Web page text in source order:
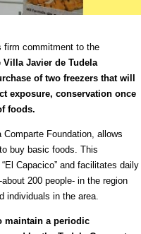
firm commitment to the
Javier de Tudela
of two freezers that will
exposure, conservation once
foods.
Foundation, allows
buy basic foods. This
Capacico” and facilitates daily
200 people- in the region
individuals in the area.
maintain a periodic